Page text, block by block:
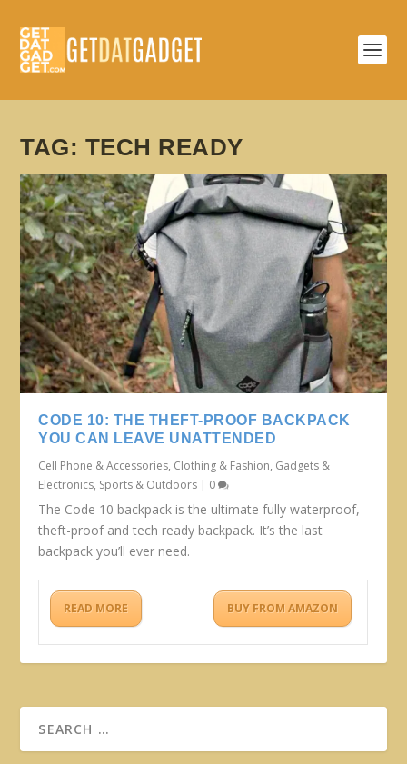
TAG: TECH READY
CODE 10: THE THEFT-PROOF BACKPACK
YOU CAN LEAVE UNATTENDED
Cell Phone & Accessories, Clothing & Fashion, Gadgets &
Electronics, Sports & Outdoors | 0
The Code 10 backpack is the ultimate fully waterproof,
theft-proof and tech ready backpack. It’s the last
backpack you’ll ever need.
READ MORE BUY FROM AMAZON